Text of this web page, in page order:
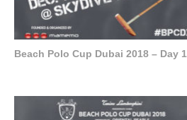
Beach Polo Cup Dubai 2018 – Day 1